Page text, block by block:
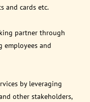
and cards etc.
partner through
employees and
by leveraging
other stakeholders,